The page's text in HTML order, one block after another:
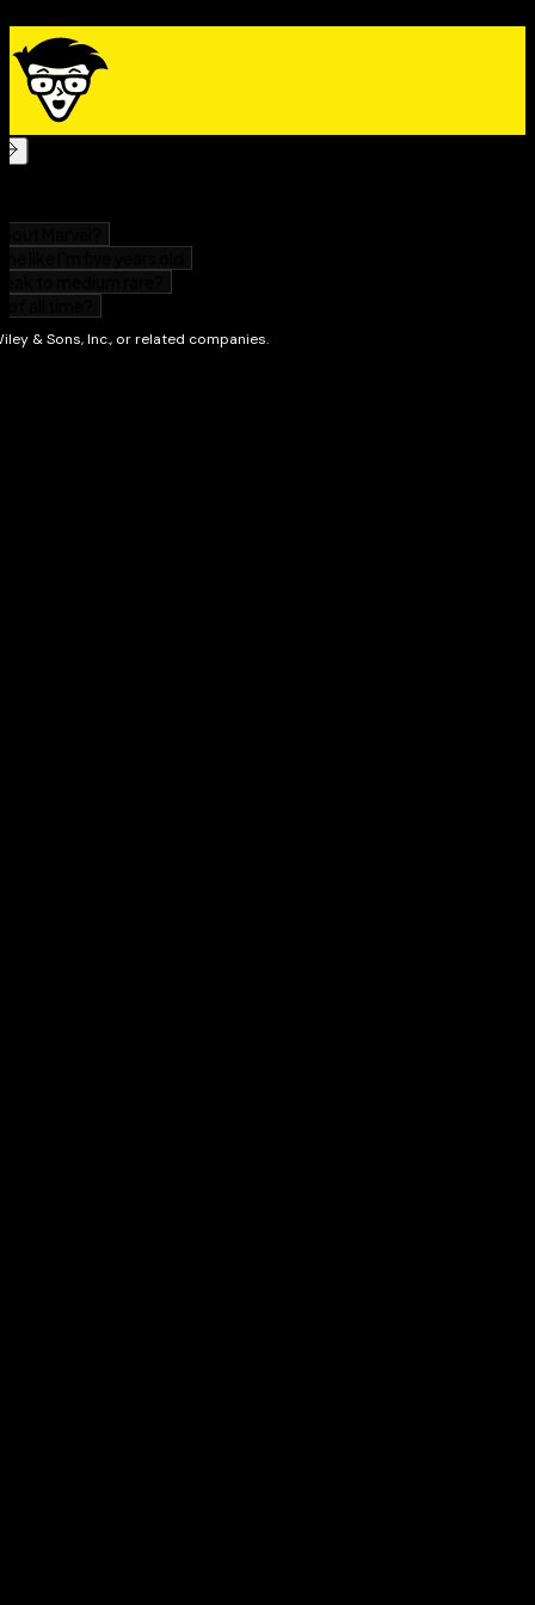
These days, almost everyone who works with
computers needs to have basic knowledge of Excel—
and more is usually better. Microsoft 365 Excel For
Dummies will help you get there.